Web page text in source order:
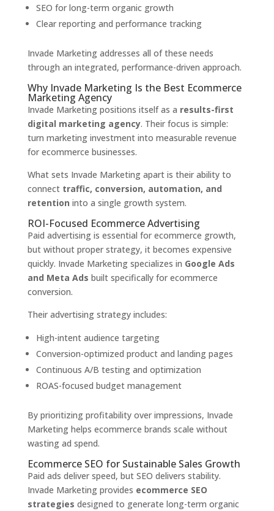
SEO for long-term organic growth
Clear reporting and performance tracking
Invade Marketing addresses all of these needs
through an integrated, performance-driven approach.
Why Invade Marketing Is the Best Ecommerce
Marketing Agency
Invade Marketing positions itself as a results-first
digital marketing agency. Their focus is simple:
turn marketing investment into measurable revenue
for ecommerce businesses.
What sets Invade Marketing apart is their ability to
connect traffic, conversion, automation, and
retention into a single growth system.
ROI-Focused Ecommerce Advertising
Paid advertising is essential for ecommerce growth,
but without proper strategy, it becomes expensive
quickly. Invade Marketing specializes in Google Ads
and Meta Ads built specifically for ecommerce
conversion.
Their advertising strategy includes:
High-intent audience targeting
Conversion-optimized product and landing pages
Continuous A/B testing and optimization
ROAS-focused budget management
By prioritizing profitability over impressions, Invade
Marketing helps ecommerce brands scale without
wasting ad spend.
Ecommerce SEO for Sustainable Sales Growth
Paid ads deliver speed, but SEO delivers stability.
Invade Marketing provides ecommerce SEO
strategies designed to generate long-term organic